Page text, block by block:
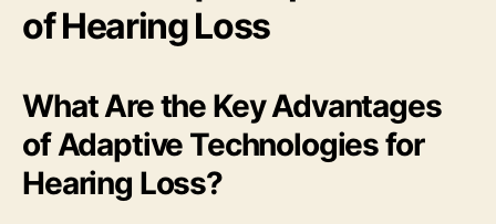
of Hearing Loss
What Are the Key Advantages
of Adaptive Technologies for
Hearing Loss?